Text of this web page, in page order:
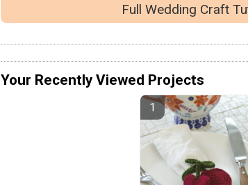
Full Wedding Craft
Your Recently Viewed Projects